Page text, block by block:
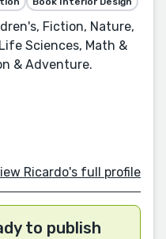
Fiction, Nature,
Sciences, Math &
& Adventure.
Ricardo's full profile
to publish